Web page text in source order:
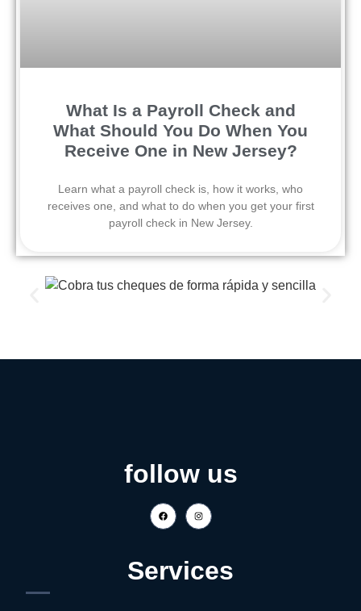
What Is a Payroll Check and
What Should You Do When You
Receive One in New Jersey?
Learn what a payroll check is, how it works, who
receives one, and what to do when you get your first
payroll check in New Jersey.
follow us
Services